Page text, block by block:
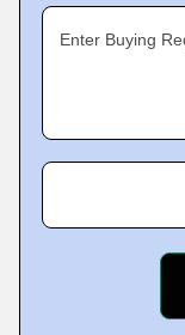
Enter Buying